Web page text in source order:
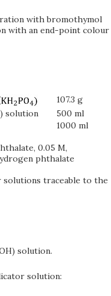
with bromothymol
with an end-point colour
107.3 g
solution
500 ml
1000 ml
0.05 M,
phthalate
solutions traceable to the
solution.
solution: